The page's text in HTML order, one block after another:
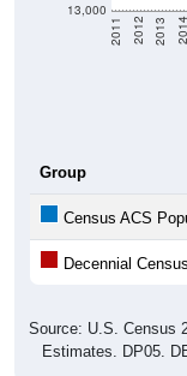
13,000
2011 2012 2013 2014
Group
Census ACS
Decennial Census
Source: U.S. Census
Estimates. DP05.